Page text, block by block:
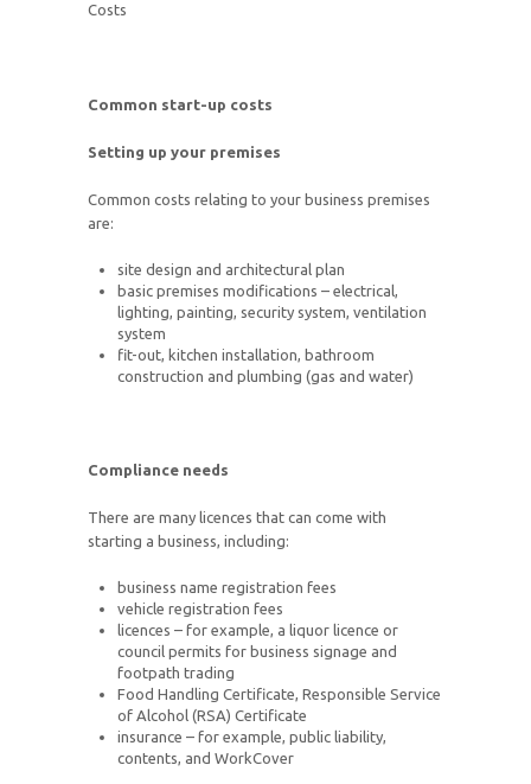
Costs
Common start-up costs
Setting up your premises
Common costs relating to your business premises
are:
site design and architectural plan
basic premises modifications – electrical,
lighting, painting, security system, ventilation
system
fit-out, kitchen installation, bathroom
construction and plumbing (gas and water)
Compliance needs
There are many licences that can come with
starting a business, including:
business name registration fees
vehicle registration fees
licences – for example, a liquor licence or
council permits for business signage and
footpath trading
Food Handling Certificate, Responsible Service
of Alcohol (RSA) Certificate
insurance – for example, public liability,
contents, and WorkCover